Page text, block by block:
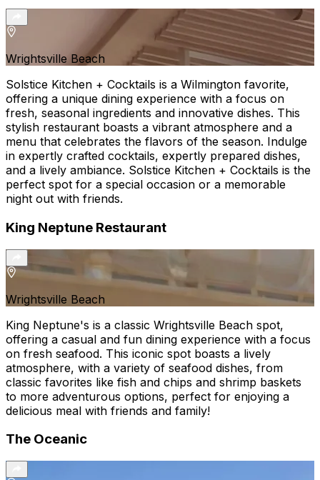
Wrightsville Beach
Solstice Kitchen + Cocktails is a Wilmington favorite,
offering a unique dining experience with a focus on
fresh, seasonal ingredients and innovative dishes. This
stylish restaurant boasts a vibrant atmosphere and a
menu that celebrates the flavors of the season. Indulge
in expertly crafted cocktails, expertly prepared dishes,
and a lively ambiance. Solstice Kitchen + Cocktails is the
perfect spot for a special occasion or a memorable
night out with friends.
King Neptune Restaurant
Wrightsville Beach
King Neptune's is a classic Wrightsville Beach spot,
offering a casual and fun dining experience with a focus
on fresh seafood. This iconic spot boasts a lively
atmosphere, with a variety of seafood dishes, from
classic favorites like fish and chips and shrimp baskets
to more adventurous options, perfect for enjoying a
delicious meal with friends and family!
The Oceanic